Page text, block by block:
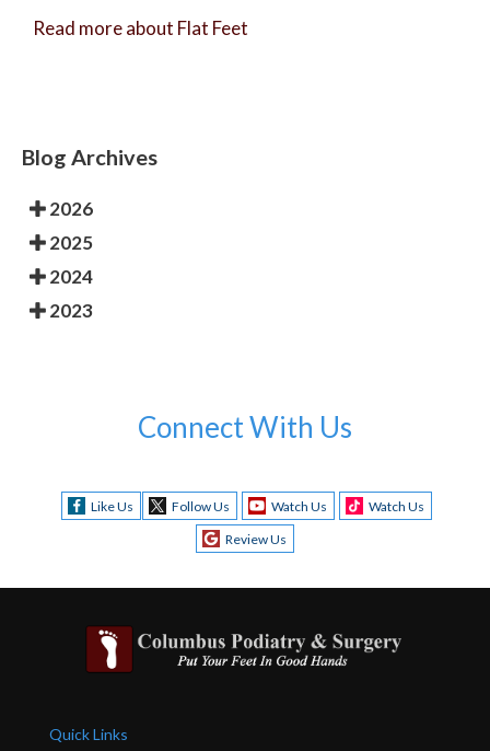
Read more about Flat Feet
Blog Archives
2026
2025
2024
2023
Connect With Us
Like Us Follow Us Watch Us
Watch Us
Review Us
Quick Links